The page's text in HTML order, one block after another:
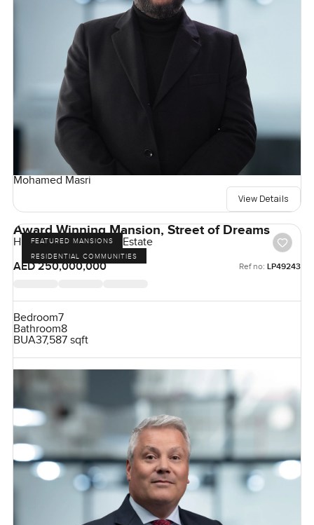
Mohamed Masri
View Details
FEATURED MANSIONS
RESIDENTIAL COMMUNITIES
Award Winning Mansion, Street of Dreams
Hills Grove, Dubai Hill Estate
AED 250,000,000
Ref no: LP49243
Bedroom7
Bathroom8
BUA37,587 sqft